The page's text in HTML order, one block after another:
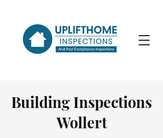
Building Inspections
Wollert